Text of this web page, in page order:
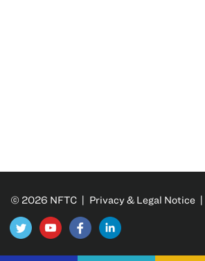
© 2026 NFTC | Privacy & Legal Notice |